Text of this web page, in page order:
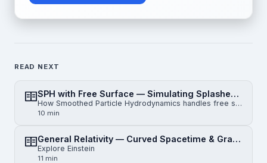
READ NEXT
SPH with Free Surface — Simulating Splashes, Droplets & Waves
How Smoothed Particle Hydrodynamics handles free surfaces: kernel truncation, surface detection, con…
10 min
General Relativity — Curved Spacetime & Gravity
Explore Einstein
11 min